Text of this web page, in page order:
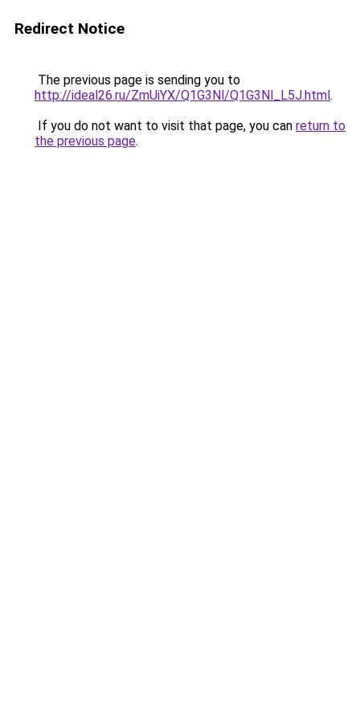
Redirect Notice
The previous page is sending you to
http://ideal26.ru/ZmUiYX/Q1G3Nl/Q1G3Nl_L5J.html.
If you do not want to visit that page, you can return to
the previous page.